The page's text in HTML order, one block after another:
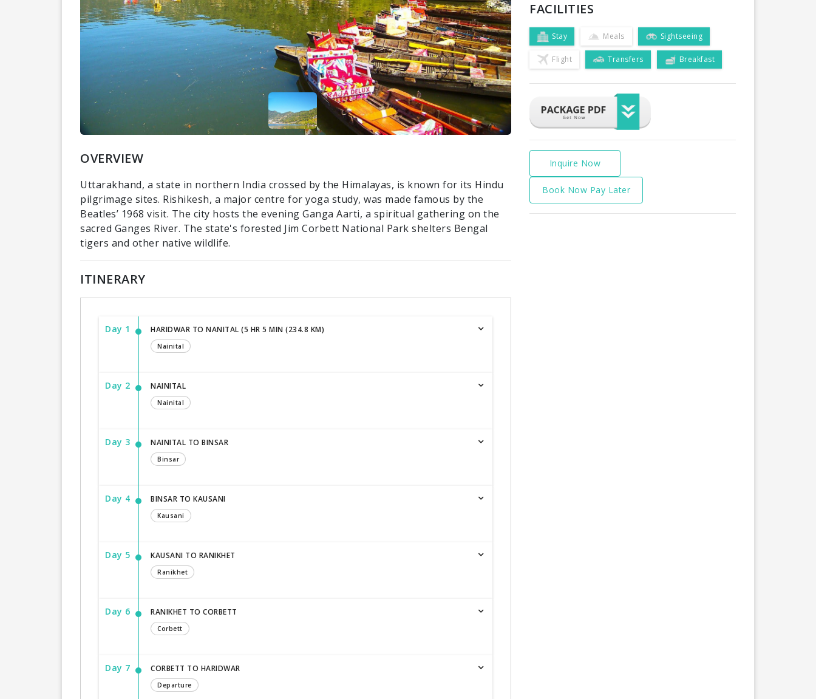
OVERVIEW
Uttarakhand, a state in northern India crossed by the Himalayas, is known for its Hindu
pilgrimage sites. Rishikesh, a major centre for yoga study, was made famous by the
Beatles’ 1968 visit. The city hosts the evening Ganga Aarti, a spiritual gathering on the
sacred Ganges River. The state's forested Jim Corbett National Park shelters Bengal
tigers and other native wildlife.
ITINERARY
Day 1 HARIDWAR TO NANITAL (5 HR 5 MIN (234.8 KM)
Nainital
Day 2 NAINITAL
Nainital
Day 3 NAINITAL TO BINSAR
Binsar
Day 4 BINSAR TO KAUSANI
Kausani
Day 5 KAUSANI TO RANIKHET
Ranikhet
Day 6 RANIKHET TO CORBETT
Corbett
Day 7 CORBETT TO HARIDWAR
Departure
FACILITIES
Stay Meals Sightseeing
Flight Transfers Breakfast
Inquire Now
Book Now Pay Later